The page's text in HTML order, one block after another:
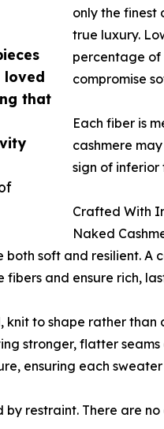
loved
that
only the finest
true luxury.
percentage of
compromise
Each fiber is
cashmere
sign of inferior
Crafted With
Naked
soft and resilient.
and ensure rich,
knit to shape rather
stronger, flatter
ensuring each
by restraint. There are